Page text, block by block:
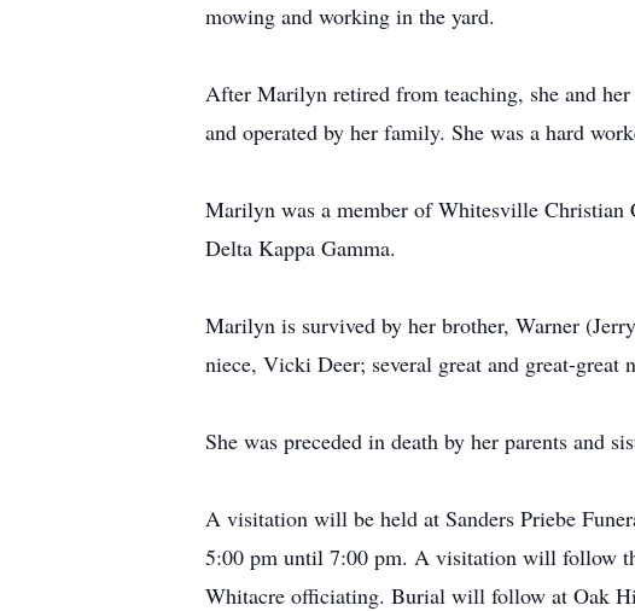
mowing and working in the yard.
After Marilyn retired from teaching, she and her
and operated by her family. She was a hard
Marilyn was a member of Whitesville Christian
Delta Kappa Gamma.
Marilyn is survived by her brother, Warner
niece, Vicki Deer; several great and great-great
She was preceded in death by her parents and
A visitation will be held at Sanders Priebe
5:00 pm until 7:00 pm. A visitation will follow
Whitacre officiating. Burial will follow at Oak